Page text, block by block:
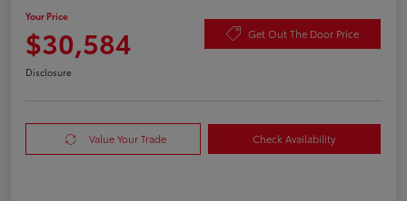
Your Price
$30,584 Get Out The Door Price
Disclosure
Value Your Trade Check Availability